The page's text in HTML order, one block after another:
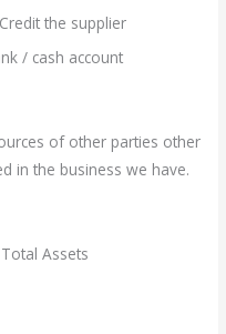
the supplier
/ cash account
of other parties other
in the business we have.
Assets